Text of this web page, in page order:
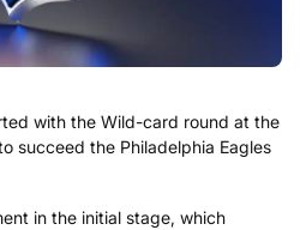
with the Wild-card round at the
succeed the Philadelphia Eagles
in the initial stage, which